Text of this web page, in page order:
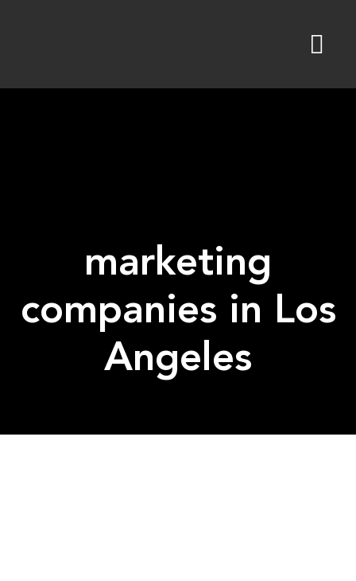
marketing
companies in Los
Angeles